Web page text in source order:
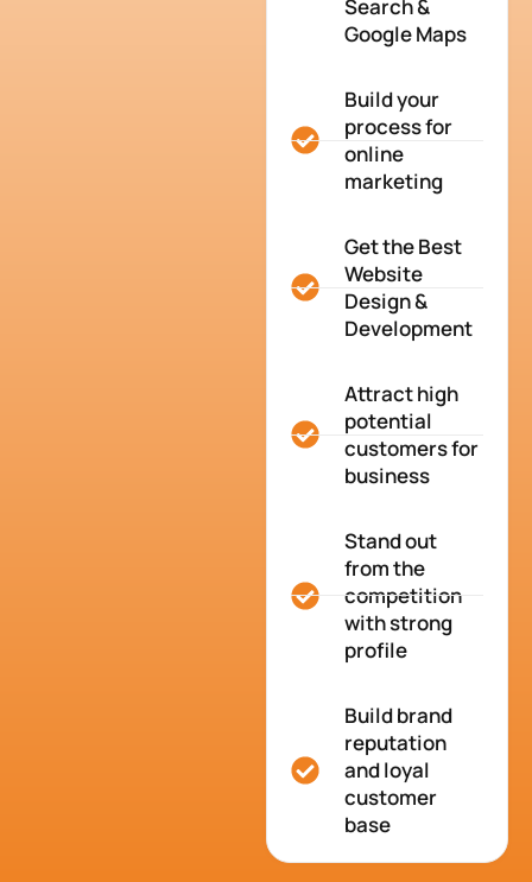
Search &
Google Maps
Build your
process for
online
marketing
Get the Best
Website
Design &
Development
Attract high
potential
customers for
business
Stand out
from the
competition
with strong
profile
Build brand
reputation
and loyal
customer
base